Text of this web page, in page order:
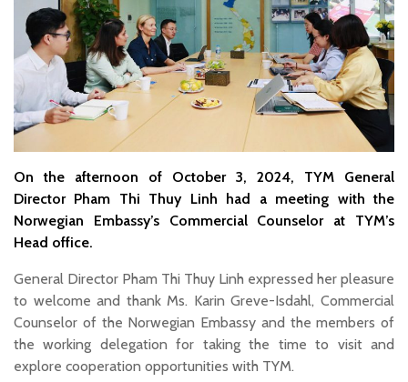
On the afternoon of October 3, 2024, TYM General
Director Pham Thi Thuy Linh had a meeting with the
Norwegian Embassy’s Commercial Counselor at TYM’s
Head office.
General Director Pham Thi Thuy Linh expressed her pleasure
to welcome and thank Ms. Karin Greve-Isdahl, Commercial
Counselor of the Norwegian Embassy and the members of
the working delegation for taking the time to visit and
explore cooperation opportunities with TYM.